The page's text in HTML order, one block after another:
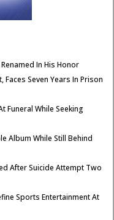
In His Honor
Faces Seven Years In Prison
Funeral While Seeking
Album While Still Behind
After Suicide Attempt Two
Sports Entertainment At